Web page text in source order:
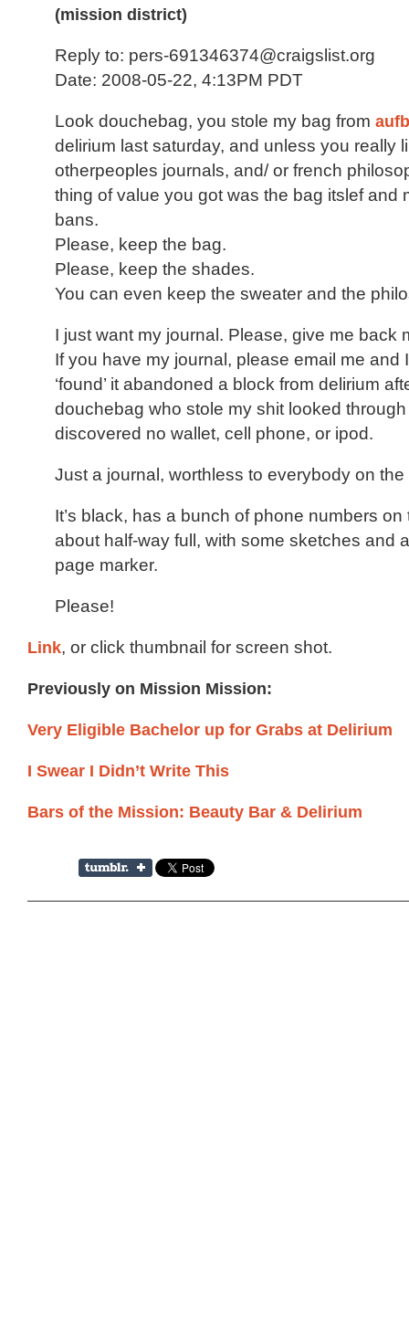
(mission district)
Reply to: pers-691346374@craigslist.org
Date: 2008-05-22, 4:13PM PDT
Look douchebag, you stole my bag from
delirium last saturday, and unless you really
otherpeoples journals, and/ or french
thing of value you got was the bag itslef and
bans.
Please, keep the bag.
Please, keep the shades.
You can even keep the sweater and the
I just want my journal. Please, give me back
If you have my journal, please email me and
‘found’ it abandoned a block from delirium
douchebag who stole my shit looked
discovered no wallet, cell phone, or ipod.
Just a journal, worthless to everybody on
It’s black, has a bunch of phone numbers
about half-way full, with some sketches and
page marker.
Please!
Link, or click thumbnail for screen shot.
Previously on Mission Mission:
Very Eligible Bachelor up for Grabs at Delirium
I Swear I Didn’t Write This
Bars of the Mission: Beauty Bar & Delirium